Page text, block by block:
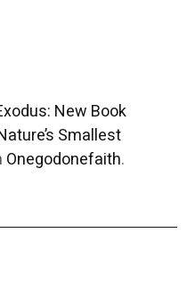
New Book
Smallest
Onegodonefaith.